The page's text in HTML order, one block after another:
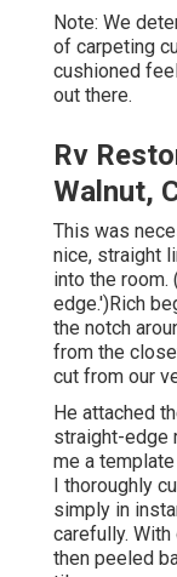
Note: We
of carpeting
cushioned
out there.
Rv
Walnut,
This was
nice, straight
into the room.
edge.')Rich
the notch
from the
cut from our
He attached
straight-edge
me a
I thoroughly
simply in
carefully.
then peeled